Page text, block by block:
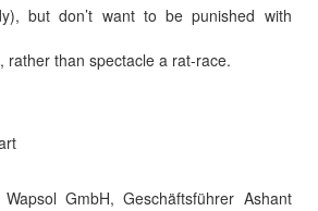
but don’t want to be punished with
rather than spectacle a rat-race.
GmbH, Geschäftsführer Ashant